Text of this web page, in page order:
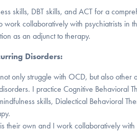
skills, DBT skills, and ACT for a
work collaboratively with psychiatrists in
as an adjunct to therapy.
Disorders:
only struggle with OCD, but also other
I practice Cognitive Behavioral
skills, Dialectical Behavioral
is their own and I work collaboratively